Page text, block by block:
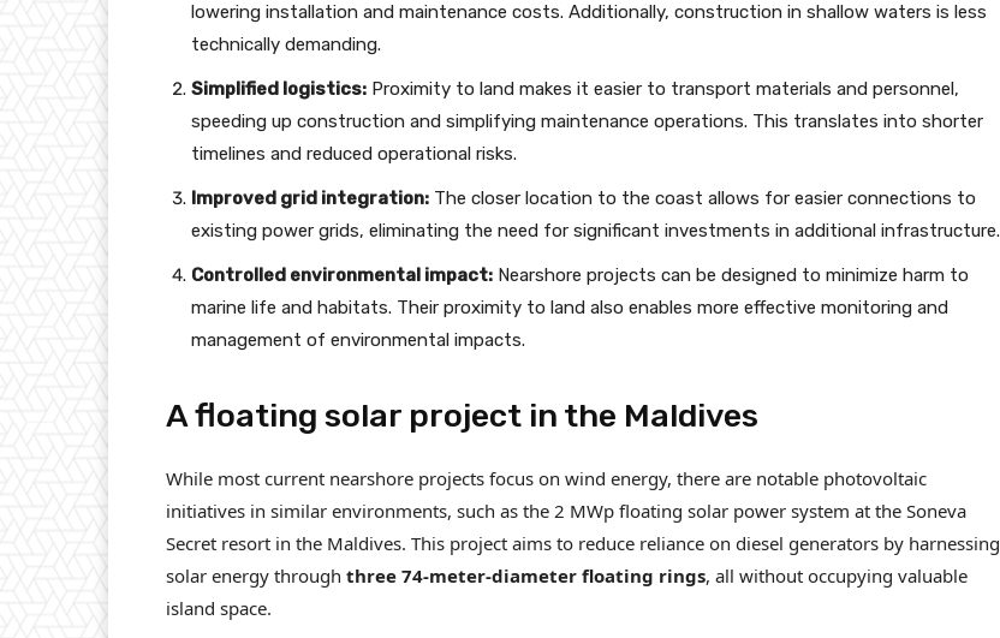
lowering installation and maintenance costs. Additionally, construction in shallow waters is less
technically demanding.
Simplified logistics: Proximity to land makes it easier to transport materials and personnel,
speeding up construction and simplifying maintenance operations. This translates into shorter
timelines and reduced operational risks.
Improved grid integration: The closer location to the coast allows for easier connections to
existing power grids, eliminating the need for significant investments in additional infrastructure.
Controlled environmental impact: Nearshore projects can be designed to minimize harm to
marine life and habitats. Their proximity to land also enables more effective monitoring and
management of environmental impacts.
A floating solar project in the Maldives
While most current nearshore projects focus on wind energy, there are notable photovoltaic
initiatives in similar environments, such as the 2 MWp floating solar power system at the Soneva
Secret resort in the Maldives. This project aims to reduce reliance on diesel generators by harnessing
solar energy through three 74-meter-diameter floating rings, all without occupying valuable
island space.